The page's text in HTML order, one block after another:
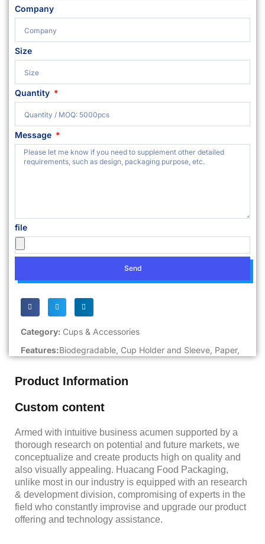
Company
Size
Quantity
Message
file
Send
Category: Cups & Accessories
Features:Biodegradable Cup Holder and Sleeve Paper,
Product Information
Custom content
Armed with intuitive business acumen supported by a
thorough research on potential and future markets, we
conceptualize and create products high on quality and
also visually appealing. Huacang Food Packaging,
unlike most in our industry is equipped with an research
& development division, compromising of experts in the
field who constantly improvise and upgrade our product
offering and technology assistance.